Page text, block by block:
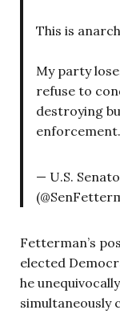
This is
My party
refuse to
destroying
enforcement.
— U.S.
Fetterman’s
elected
he
simultaneously